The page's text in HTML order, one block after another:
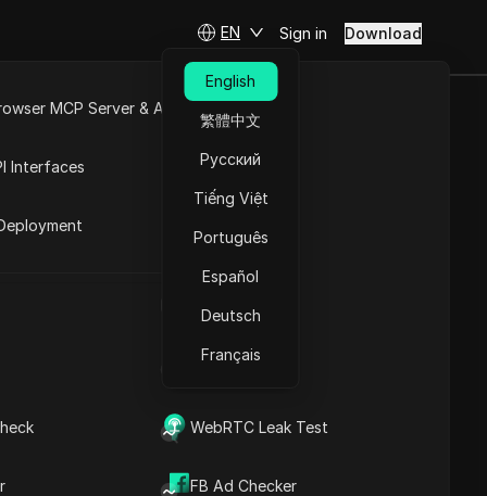
IP Address List
WebRTC Leak Test
FB Ad Checker
MCP Server & API
Interfaces
EN
English
繁體中文
Русский
Tiếng Việt
Português
Español
Deutsch
Français
Sign in Download
in 2026
Content Introduction